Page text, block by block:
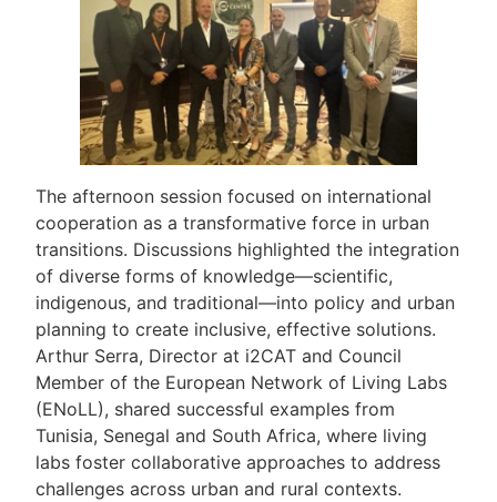
The afternoon session focused on international
cooperation as a transformative force in urban
transitions. Discussions highlighted the integration
of diverse forms of knowledge—scientific,
indigenous, and traditional—into policy and urban
planning to create inclusive, effective solutions.
Arthur Serra, Director at i2CAT and Council
Member of the European Network of Living Labs
(ENoLL), shared successful examples from
Tunisia, Senegal and South Africa, where living
labs foster collaborative approaches to address
challenges across urban and rural contexts.